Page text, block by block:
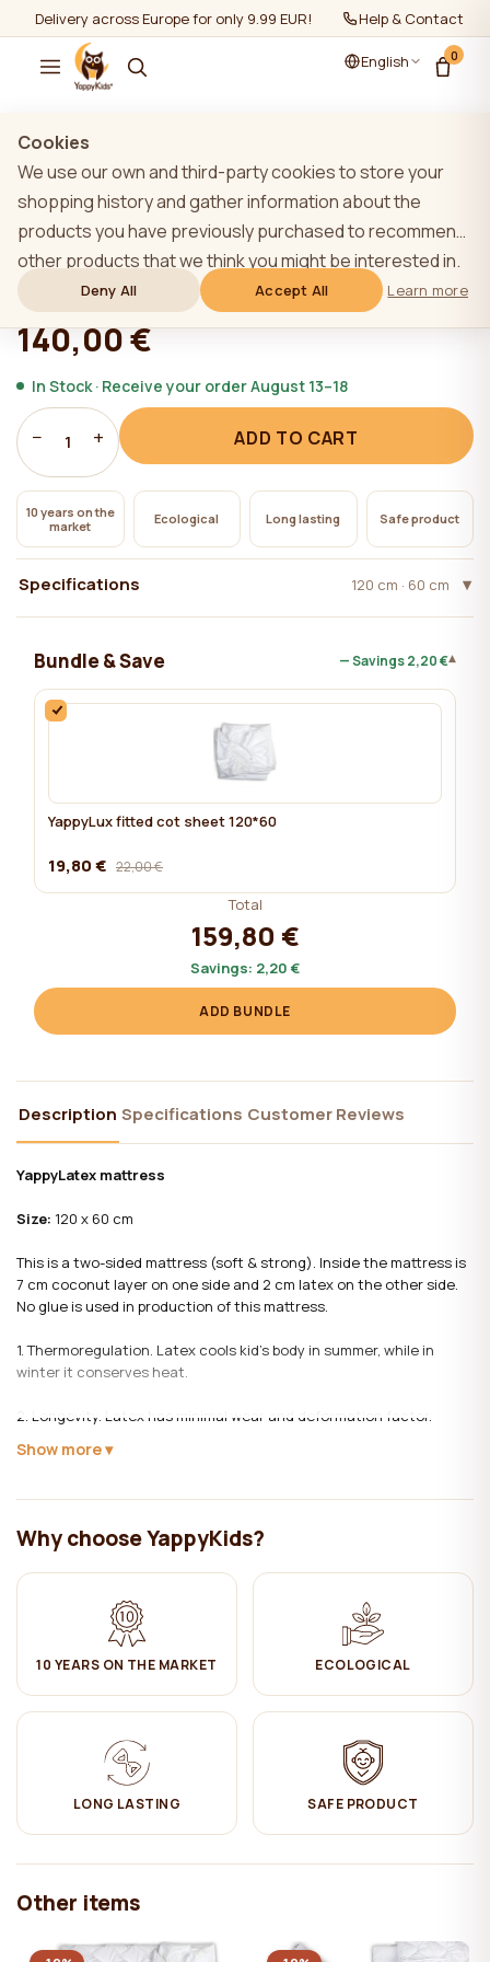
Delivery across Europe for only 9.99 EUR! Help & Contact
English 0
Show all/Mattresses
YappyLatex 120*60 mattress
★★★★★
★★★★★4,9 (22)
140,00 €
In Stock · Receive your order August 13–18
− 1 + ADD TO CART
10 years on the
market
Ecological Long lasting Safe product
Specifications 120 cm · 60 cm
Bundle & Save — Savings2,20 €▾
YappyLux fitted cot sheet 120*60
19,80 € 22,00 €
Total
159,80 €
Savings: 2,20 €
ADD BUNDLE
Description Specifications Customer Reviews
YappyLatex mattress
Size: 120 x 60 cm
This is a two-sided mattress (soft & strong). Inside the mattress is
7 cm coconut layer on one side and 2 cm latex on the other side.
No glue is used in production of this mattress.
1. Thermoregulation. Latex cools kid’s body in summer, while in
winter it conserves heat.
2. Longevity. Latex has minimal wear and deformation factor.
3. Latex is resistive to dust mite and other inimical bacteria.
4. This material is extremely elastic and conforms inflection of kids
We recommend for a child to sleep on a coconut layer till 1-1.5
years old, than you can rotate the mattress to a latex (more
Cover of the mattress: 100% cotton (OEKO TEX certification).
Care (of the mattress cover):
✔ Machine washable at 30-40°C
✔ Do NOT bleach
✔ Ironing on medium heat
Show more
Why choose YappyKids?
10 YEARS ON THE MARKET ECOLOGICAL
LONG LASTING SAFE PRODUCT
Other items
Cookies
We use our own and third-party cookies to store your
shopping history and gather information about the
products you have previously purchased to recommend
other products that we think you might be interested in.
To learn more about our cookie policy, please click on
the "Learn more" button. You can consent to all cookies
by clicking the "Accept All" button or reject them by
clicking the "Deny All" button. If a website user clicks the
"Deny All" button, technical cookies necessary for the
website`s operation are stored on the website, the use
of which does not require the user`s consent.
Deny All Accept All Learn more